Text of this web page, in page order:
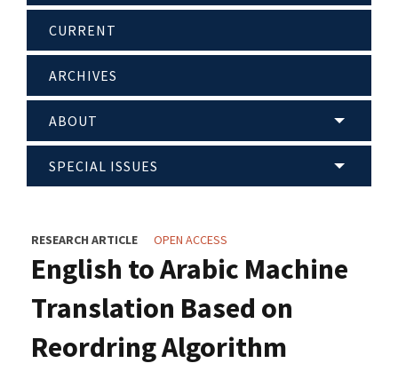
CURRENT
ARCHIVES
ABOUT
SPECIAL ISSUES
RESEARCH ARTICLE OPEN ACCESS
English to Arabic Machine
Translation Based on
Reordring Algorithm